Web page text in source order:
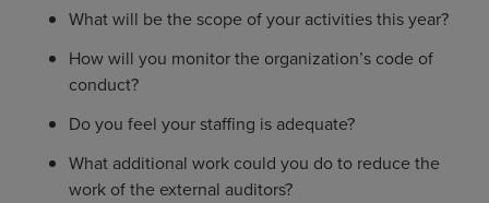
What will be the scope of your activities this year?
How will you monitor the organization’s code of
conduct?
Do you feel your staffing is adequate?
What additional work could you do to reduce the
work of the external auditors?